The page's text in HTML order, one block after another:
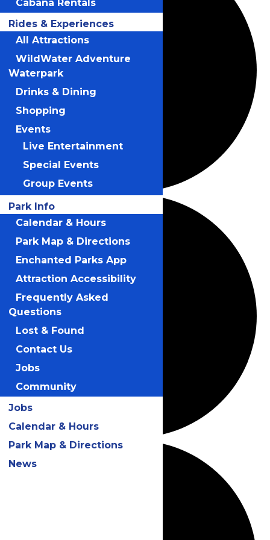
Cabana Rentals
Rides & Experiences
All Attractions
WildWater Adventure
Waterpark
Drinks & Dining
Shopping
Events
Live Entertainment
Special Events
Group Events
Park Info
Calendar & Hours
Park Map & Directions
Enchanted Parks App
Attraction Accessibility
Frequently Asked
Questions
Lost & Found
Contact Us
Jobs
Community
Jobs
Calendar & Hours
Park Map & Directions
News